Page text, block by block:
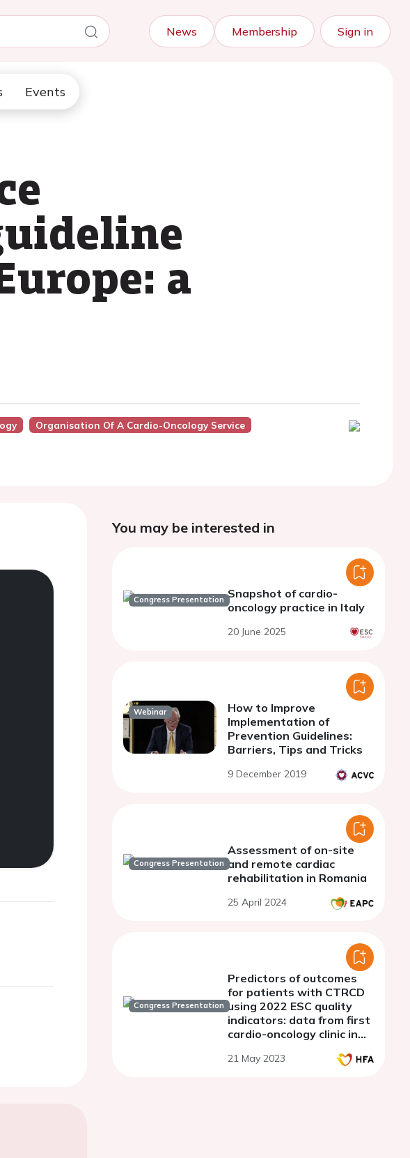
News Membership Sign in
Events
a
Organisation Of A Cardio-Oncology Service
You may be interested in
Congress Presentation Snapshot of cardio-
oncology practice in Italy
20 June 2025
Webinar
How to Improve
Implementation of
Prevention Guidelines:
Barriers, Tips and Tricks
9 December 2019
Congress Presentation
Assessment of on-site
and remote cardiac
rehabilitation in Romania
25 April 2024
Congress Presentation
Predictors of outcomes
for patients with CTRCD
using 2022 ESC quality
indicators: data from first
cardio-oncology clinic in
21 May 2023